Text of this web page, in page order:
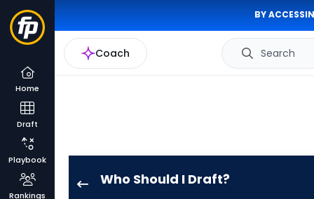
BY
Coach Search
Home
Draft
Playbook
Rankings
Who Should I Draft?